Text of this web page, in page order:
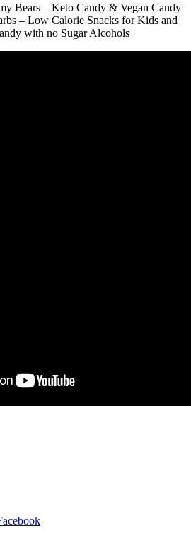
Bears – Keto Candy & Vegan Candy
– Low Calorie Snacks for Kids and
with no Sugar Alcohols